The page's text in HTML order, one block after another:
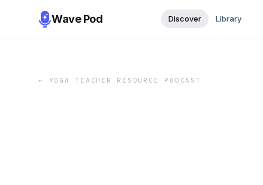
Wave Pod Discover Library
← YOGA TEACHER RESOURCE PODCAST